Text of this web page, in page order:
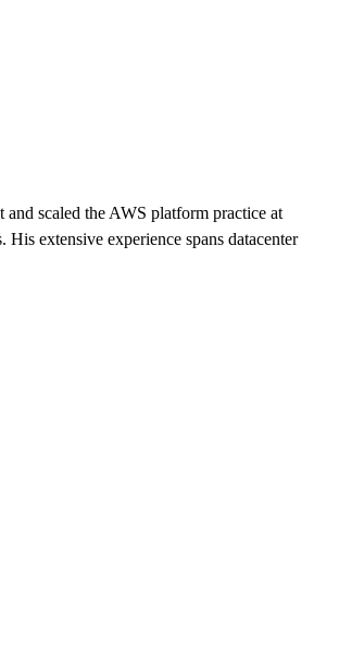
scaled the AWS platform practice at
extensive experience spans datacenter